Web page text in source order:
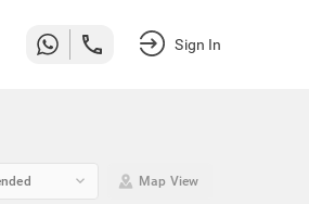
Sign In
keyboard_arrow_down Map View